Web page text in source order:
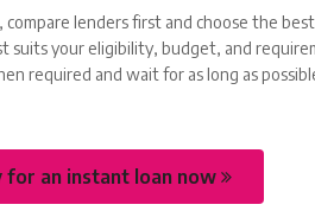
lenders first and choose the
suits your eligibility, budget, and
required and wait for as long as
for an instant loan now